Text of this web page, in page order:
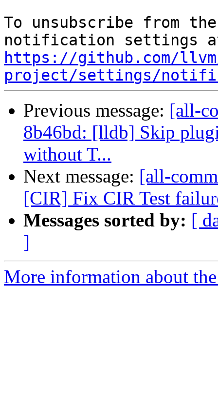
To unsubscribe from
https://github.com/
project/settings/
Previous message: [all-
8b46bd: [lldb] Skip
without T...
Next message: [all-
[CIR] Fix CIR Test
Messages sorted by: [
]
More information about